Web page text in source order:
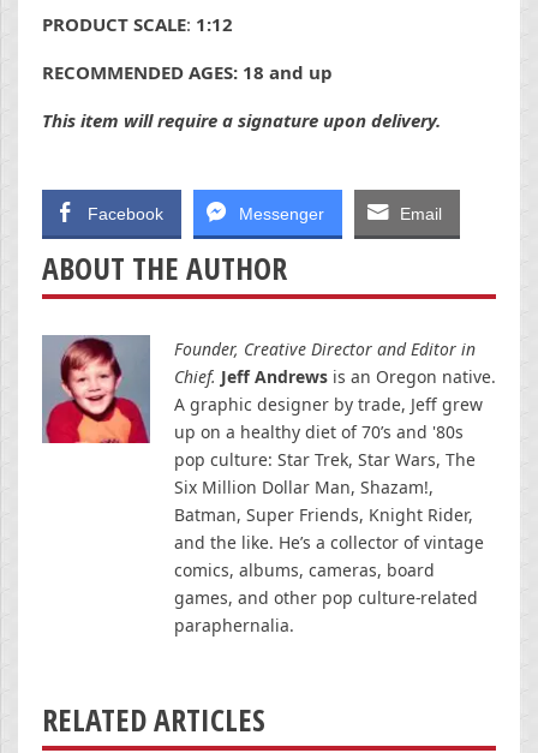
PRODUCT SCALE: 1:12
RECOMMENDED AGES: 18 and up
This item will require a signature upon delivery.
Facebook Messenger Email
ABOUT THE AUTHOR
Founder, Creative Director and Editor in
Chief. Jeff Andrews is an Oregon native.
A graphic designer by trade, Jeff grew
up on a healthy diet of 70’s and '80s
pop culture: Star Trek, Star Wars, The
Six Million Dollar Man, Shazam!,
Batman, Super Friends, Knight Rider,
and the like. He’s a collector of vintage
comics, albums, cameras, board
games, and other pop culture-related
paraphernalia.
RELATED ARTICLES